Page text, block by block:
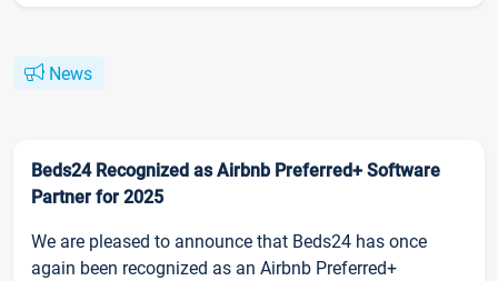
News
Beds24 Recognized as Airbnb Preferred+ Software
Partner for 2025
We are pleased to announce that Beds24 has once
again been recognized as an Airbnb Preferred+